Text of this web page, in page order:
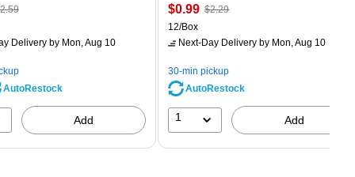
Deliveryby Mon, Aug 10
AutoRestock
Add
Price
is
$0.99, Regular
$2.29,
save
56%
$2.29
Unit of measure 12/Box
12/Box
Next-Day Delivery by Mon, Aug 10
30-min pickup
AutoRestock
1 Add